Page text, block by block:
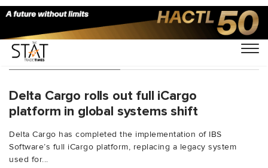
Technology - Page 2
Delta Cargo rolls out full iCargo
platform in global systems shift
Delta Cargo has completed the implementation of IBS
Software’s full iCargo platform, replacing a legacy system
used for...